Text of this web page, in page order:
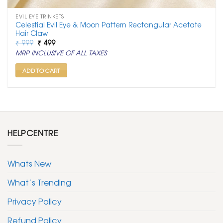
EVIL EYE TRINKETS
Celestial Evil Eye & Moon Pattern Rectangular Acetate
Hair Claw
₹999 Original
price
was:
₹ 999.
₹ 499Current
price
is:
₹ 499.
MRP INCLUSIVE OF ALL TAXES
ADD TO CART
HELPCENTRE
Whats New
What’s Trending
Privacy Policy
Refund Policy